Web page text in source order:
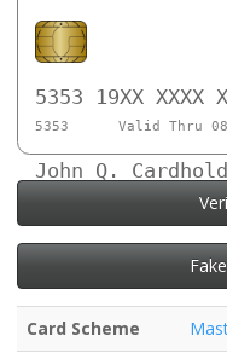
5353 19XX XXXX
5353 Valid Thru
John Q.
Card Scheme